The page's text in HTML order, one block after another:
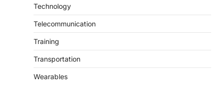
Technology
Telecommunication
Training
Transportation
Wearables